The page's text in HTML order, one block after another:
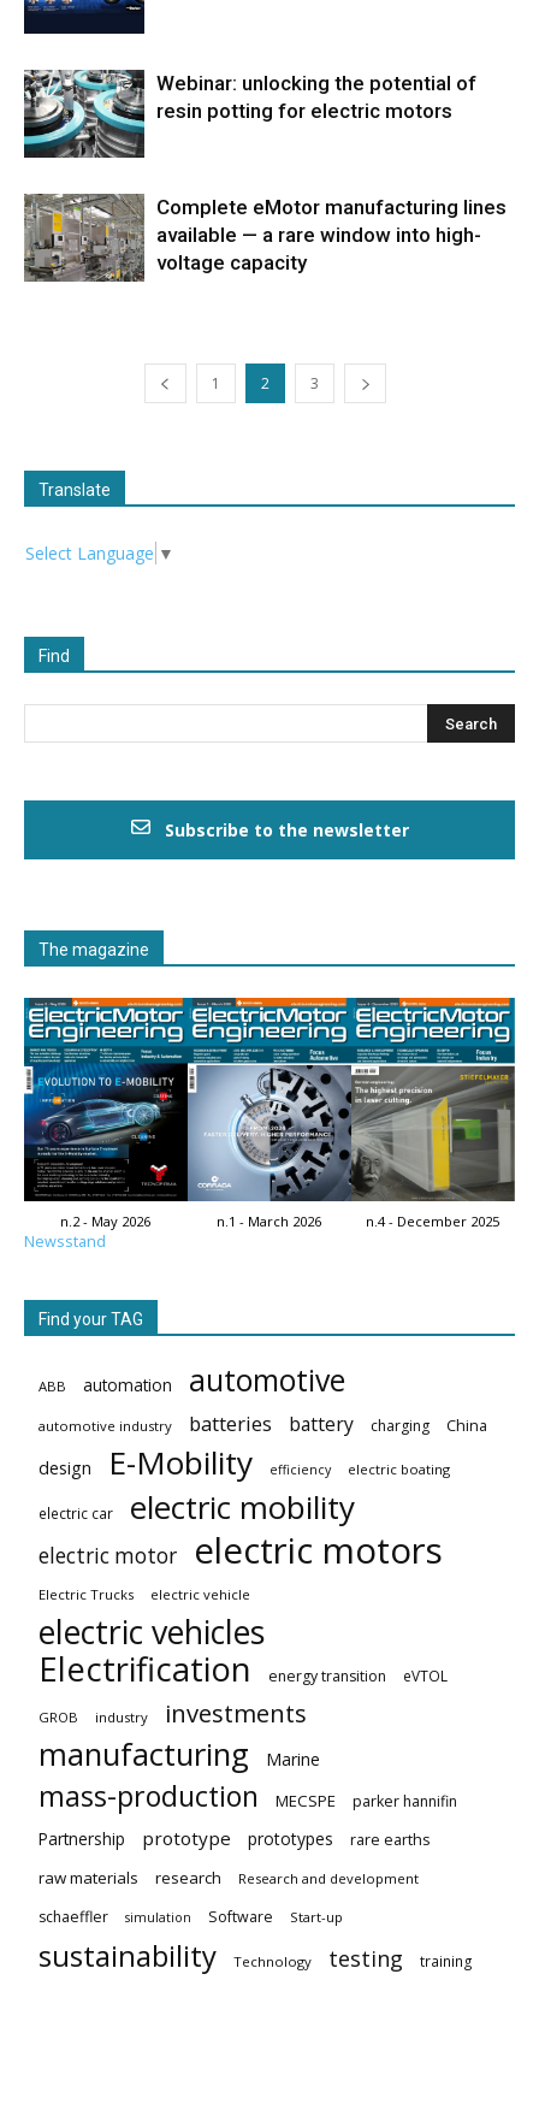
Webinar: unlocking the potential of
resin potting for electric motors
Complete eMotor manufacturing lines
available — a rare window into high-
voltage capacity
1 2 3
Translate
Select Language ▼
Find
Subscribe to the newsletter
The magazine
n.2 - May 2026 n.1 - March 2026 n.4 - December 2025
Newsstand
Find your TAG
ABB automation automotive
automotive industry batteries battery charging China
design E-Mobility efficiency electric boating
electric car electric mobility
electric motor electric motors
Electric Trucks electric vehicle
electric vehicles
Electrification
energy transition eVTOL
GROB industry investments
manufacturing Marine
mass-production MECSPE parker hannifin
Partnership prototype prototypes
rare earths
raw materials
research Research and development
schaeffler simulation Software Start-up
sustainability Technology testing training